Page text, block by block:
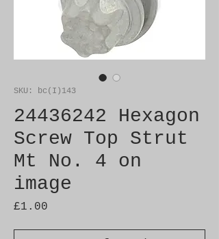
SKU: bc(I)143
24436242 Hexagon
Screw Top Strut
Mt No. 4 on
image
£1.00